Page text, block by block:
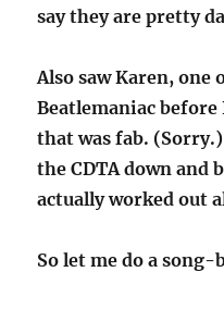
say they are pretty
Also saw Karen, one
Beatlemaniac before
that was fab.
the CDTA down and
actually worked out
So let me do a